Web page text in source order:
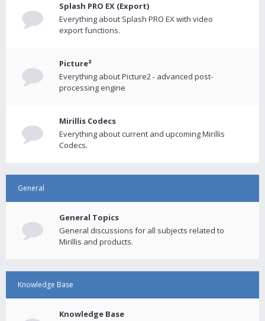
Splash PRO EX (Export)
Everything about Splash PRO EX with video
export functions.
Picture²
Everything about Picture2 - advanced post-
processing engine
Mirillis Codecs
Everything about current and upcoming Mirillis
Codecs.
General
General Topics
General discussions for all subjects related to
Mirillis and products.
Knowledge Base
Knowledge Base